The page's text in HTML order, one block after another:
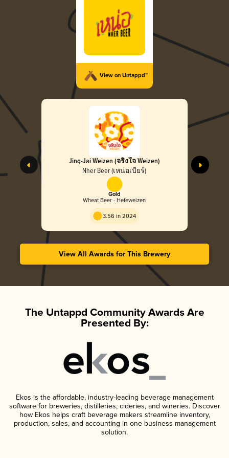
View on Untappd™
Jing-Jai Weizen (จริงใจ Weizen)
Nher Beer (เหน่อเบียร์)
Gold
Wheat Beer - Hefeweizen
3.56 in 2024
View All Awards for This Brewery
The Untappd Community Awards Are
Presented By:
Ekos is the affordable, industry-leading beverage management
software for breweries, distilleries, cideries, and wineries. Discover
how Ekos helps craft beverage makers streamline inventory,
production, sales, and accounting in one business management
solution.